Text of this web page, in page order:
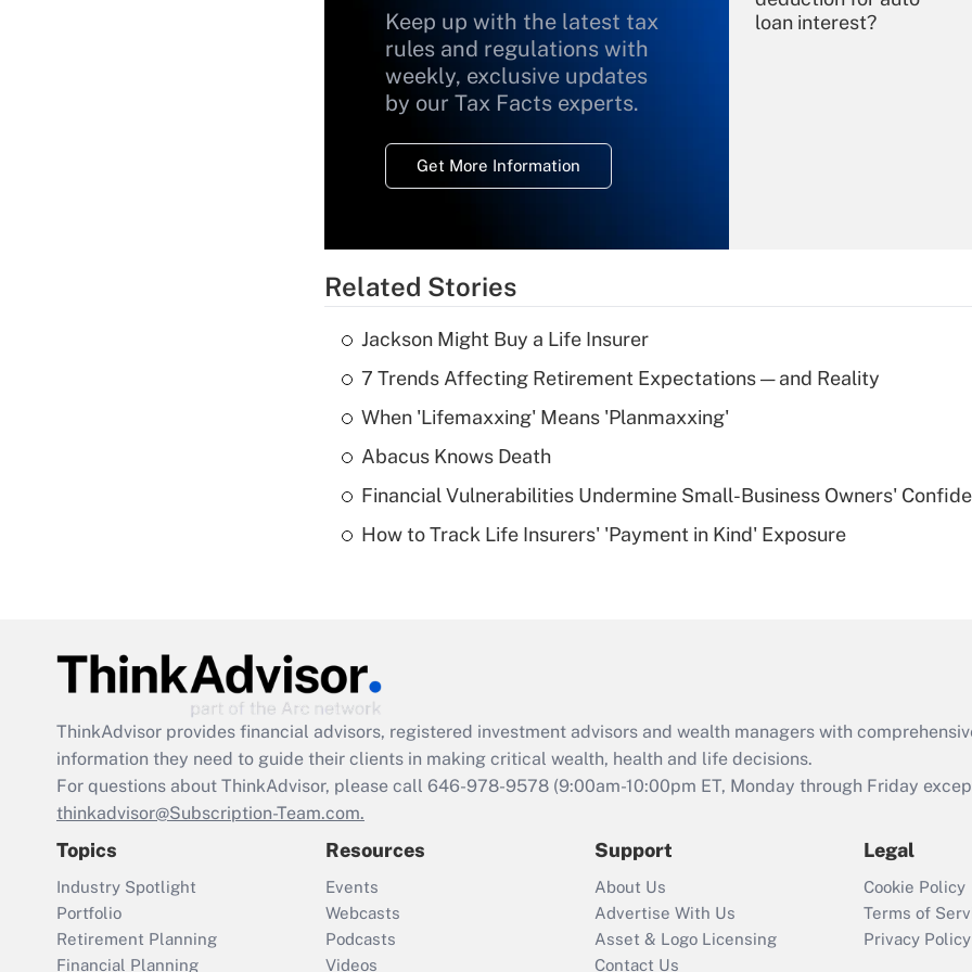
Keep up with the latest tax
rules and regulations with
weekly, exclusive updates
by our Tax Facts experts.
Get More Information
loan interest?
Recently Updated Q&As
What is a high
Are remote workers
Act employee
retention tax credit
that was available
Recently Updated Q&As
Who must file a
return?
Related Stories
Jackson Might Buy a Life Insurer
7 Trends Affecting Retirement Expectations — and Reality
When 'Lifemaxxing' Means 'Planmaxxing'
Abacus Knows Death
Financial Vulnerabilities Undermine Small-Business Owners'
How to Track Life Insurers' 'Payment in Kind' Exposure
ThinkAdvisor provides financial advisors, registered investment advisors and wealth managers with
information they need to guide their clients in making critical wealth, health and life decisions.
For questions about ThinkAdvisor, please call 646-978-9578 (9:00am-10:00pm ET, Monday through Friday
thinkadvisor@Subscription-Team.com.
Topics
Industry Spotlight
Portfolio
Retirement Planning
Financial Planning
Resources
Events
Webcasts
Podcasts
Videos
Support
About Us
Advertise With Us
Asset & Logo Licensing
Contact Us
Legal
Cookie Policy
Terms of
Privacy Policy